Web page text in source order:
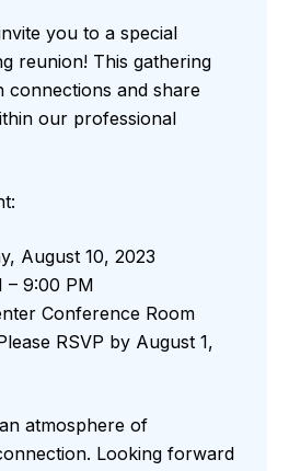
you to a special
reunion! This gathering
connections and share
our professional
August 10, 2023
– 9:00 PM
Conference Room
RSVP by August 1,
atmosphere of
Looking forward